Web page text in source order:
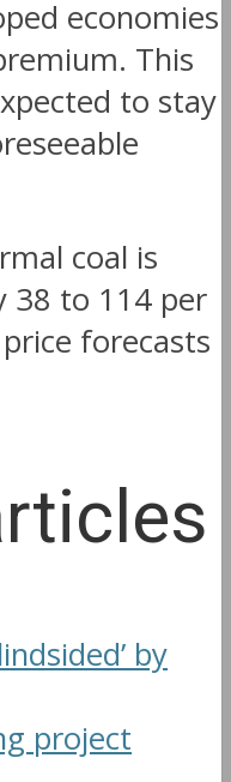
economies
This
to stay
coal is
38 to 114 per
forecasts
by
project